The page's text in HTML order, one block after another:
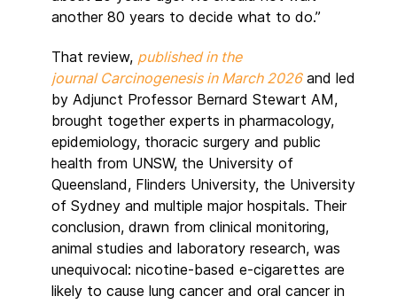
another 80 years to decide what to do.”
That review, published in the
journal Carcinogenesis in March 2026and led
by Adjunct Professor Bernard Stewart AM,
brought together experts in pharmacology,
epidemiology, thoracic surgery and public
health from UNSW, the University of
Queensland, Flinders University, the University
of Sydney and multiple major hospitals. Their
conclusion, drawn from clinical monitoring,
animal studies and laboratory research, was
unequivocal: nicotine-based e-cigarettes are
likely to cause lung cancer and oral cancer in